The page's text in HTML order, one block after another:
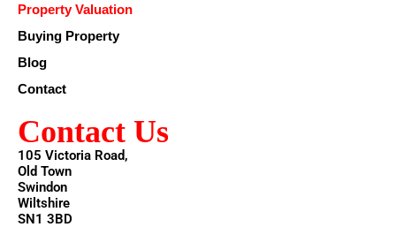
Property Valuation
Buying Property
Blog
Contact
Contact Us
105 Victoria Road,
Old Town
Swindon
Wiltshire
SN1 3BD